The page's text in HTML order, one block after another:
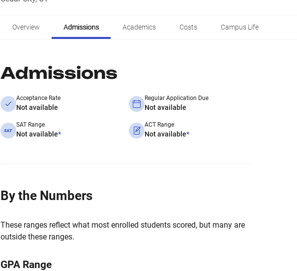
Overview Admissions Academics Costs Campus Life
Admissions
Acceptance Rate
Not available
Regular Application Due
Not available
SAT Range
Not available*
ACT Range
Not available*
By the Numbers
These ranges reflect what most enrolled students scored, but many are
outside these ranges.
GPA Range